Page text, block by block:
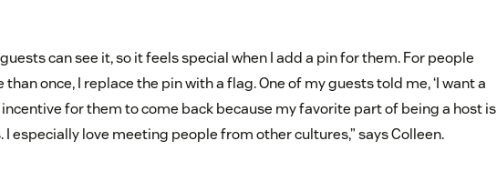
can see it, so it feels special when I add a pin for them. For people
once, I replace the pin with a flag. One of my guests told me, ‘I want a
incentive for them to come back because my favorite part of being a host is
especially love meeting people from other cultures,” says Colleen.